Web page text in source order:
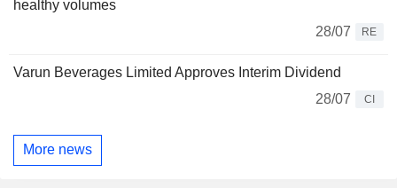
healthy volumes
28/07
RE
Varun Beverages Limited Approves Interim Dividend
28/07
CI
More news